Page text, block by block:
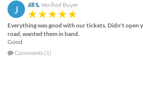
J Jill S. Verified Buyer
Everything was good with our tickets. Didn't open
road, wanted them in hand.
Good
Comments (1)